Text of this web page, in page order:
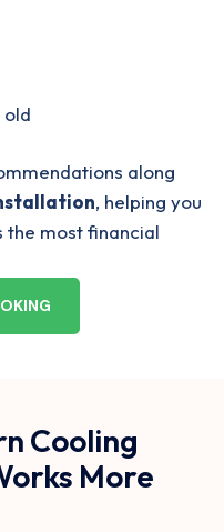
old
along
, helping you
the most financial
Cooling
More